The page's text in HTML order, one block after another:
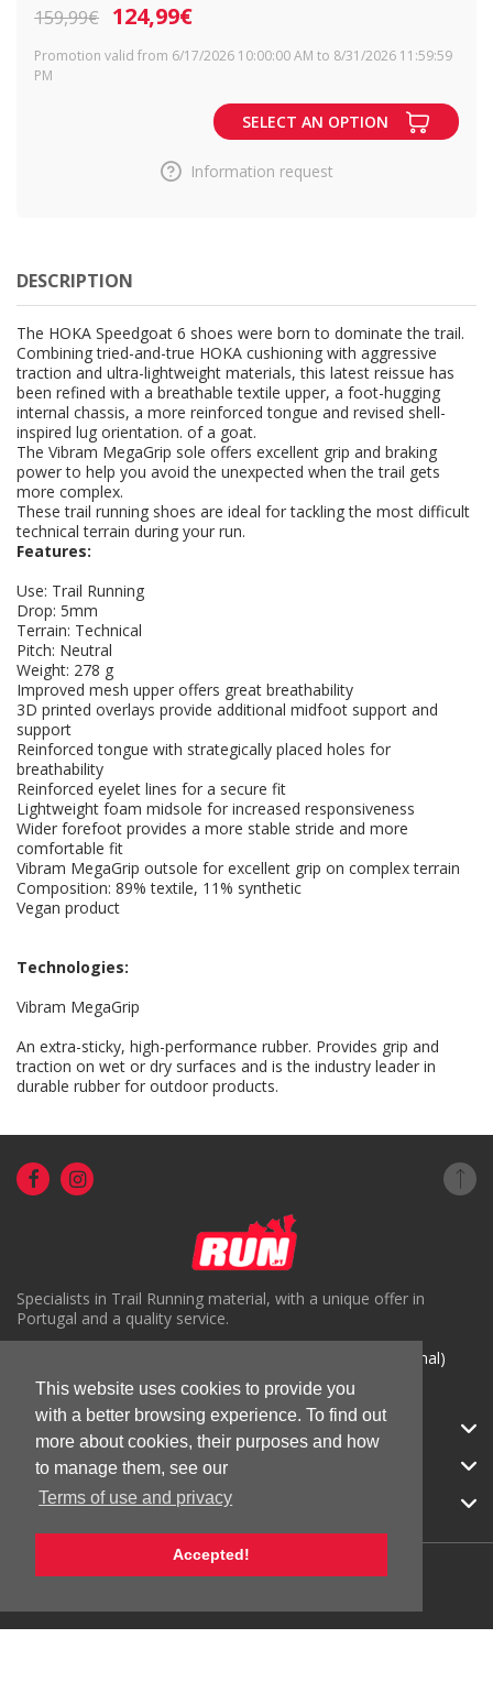
This website uses cookies to provide you
with a better browsing experience. To find out
more about cookies, their purposes and how
to manage them, see our
Terms of use and privacy
Accepted!
159,99€ 124,99€
Promotion valid from 6/17/2026 10:00:00 AM to 8/31/2026 11:59:59
PM
SELECT AN OPTION
Information request
DESCRIPTION
The HOKA Speedgoat 6 shoes were born to dominate the trail.
Combining tried-and-true HOKA cushioning with aggressive
traction and ultra-lightweight materials, this latest reissue has
been refined with a breathable textile upper, a foot-hugging
internal chassis, a more reinforced tongue and revised shell-
inspired lug orientation. of a goat.
The Vibram MegaGrip sole offers excellent grip and braking
power to help you avoid the unexpected when the trail gets
more complex.
These trail running shoes are ideal for tackling the most difficult
technical terrain during your run.
Features:
Use: Trail Running
Drop: 5mm
Terrain: Technical
Pitch: Neutral
Weight: 278 g
Improved mesh upper offers great breathability
3D printed overlays provide additional midfoot support and
support
Reinforced tongue with strategically placed holes for
breathability
Reinforced eyelet lines for a secure fit
Lightweight foam midsole for increased responsiveness
Wider forefoot provides a more stable stride and more
comfortable fit
Vibram MegaGrip outsole for excellent grip on complex terrain
Composition: 89% textile, 11% synthetic
Vegan product
Technologies:
Vibram MegaGrip
An extra-sticky, high-performance rubber. Provides grip and
traction on wet or dry surfaces and is the industry leader in
durable rubber for outdoor products.
Specialists in Trail Running material, with a unique offer in
Portugal and a quality service.
( +351) 918816191 (Chamada para rede móvel nacional)
geral@run.pt
CATEGORIES
APOIO AO CLIENTE
© 2026 RUN |All Rights Reserved